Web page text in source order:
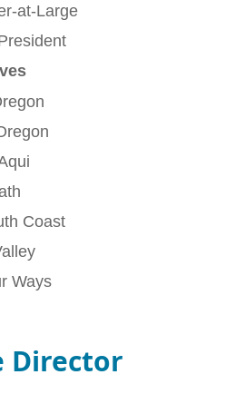
at-Large
Coast
Ways
Director